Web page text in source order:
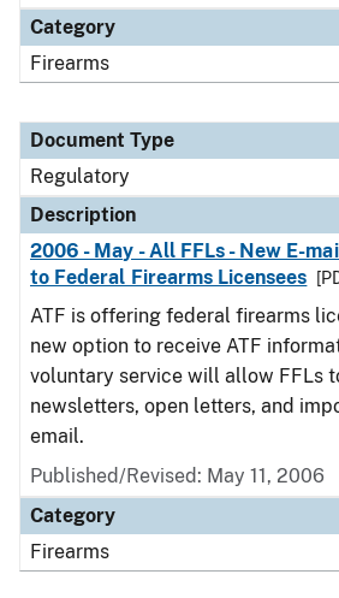
Category
Firearms
Document Type
Regulatory
Description
2006 - May - All FFLs - New E-
to Federal Firearms Licensees
ATF is offering federal firearms
new option to receive ATF
voluntary service will allow FFLs
newsletters, open letters, and
email.
Published/Revised: May 11, 2006
Category
Firearms